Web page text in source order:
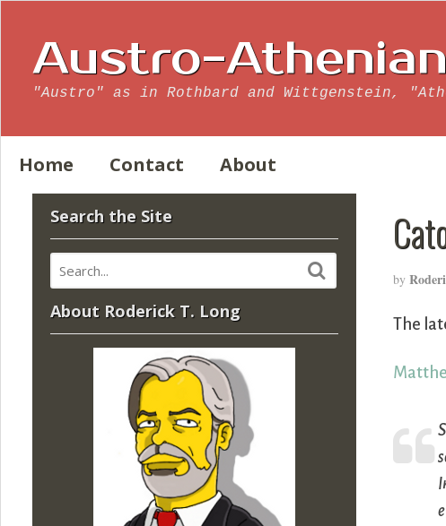
Austro-
"Austro" as in Rothbard and Wittgenstein,
Home Contact About
by
The
Search the Site
About Roderick T. Long